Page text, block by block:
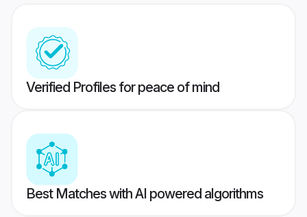
Verified Profiles for peace of mind
Best Matches with AI powered algorithms